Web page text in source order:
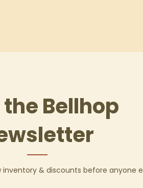
Bellhop
& discounts before anyone